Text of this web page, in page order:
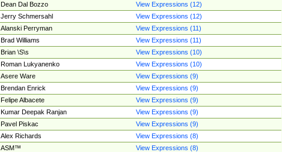
Dean Dal Bozzo
View Expressions (12)
Jerry Schmersahl
View Expressions (12)
Alanski Perryman
View Expressions (11)
Brad Williams
View Expressions (11)
Brian \S\s
View Expressions (10)
Roman Lukyanenko
View Expressions (10)
Asere Ware
View Expressions (9)
Brendan Enrick
View Expressions (9)
Felipe Albacete
View Expressions (9)
Kumar Deepak Ranjan
View Expressions (9)
Pavel Piskac
View Expressions (9)
Alex Richards
View Expressions (8)
ASM™
View Expressions (8)